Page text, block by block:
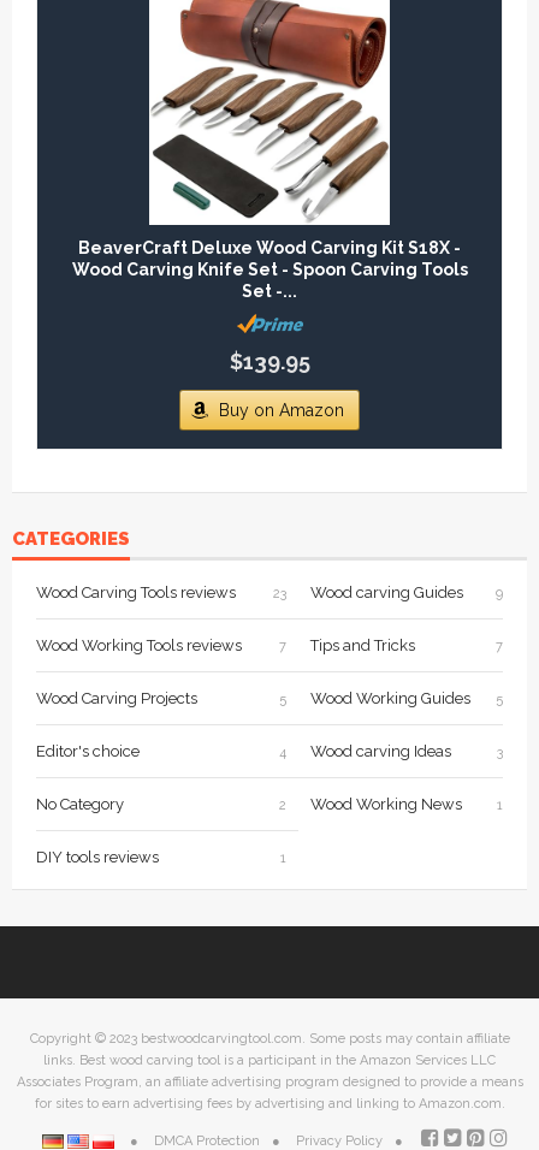
BeaverCraft Deluxe Wood Carving Kit S18X -
Wood Carving Knife Set - Spoon Carving Tools
Set -...
$139.95
Buy on Amazon
CATEGORIES
Wood Carving Tools reviews 23 Wood carving Guides 9
Wood Working Tools reviews 7 Tips and Tricks 7
Wood Carving Projects 5 Wood Working Guides 5
Editor's choice 4 Wood carving Ideas 3
No Category 2 Wood Working News 1
DIY tools reviews 1
Copyright © 2023 bestwoodcarvingtool.com. Some posts may contain affiliate
links. Best wood carving tool is a participant in the Amazon Services LLC
Associates Program, an affiliate advertising program designed to provide a means
for sites to earn advertising fees by advertising and linking to Amazon.com.
DMCA Protection Privacy Policy